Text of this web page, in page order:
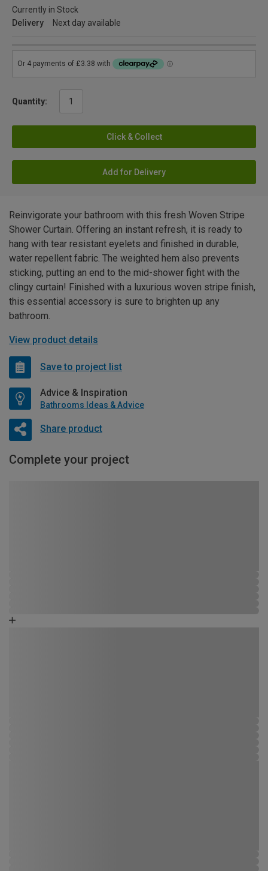
Currently in Stock
Delivery
Next day available
Quantity:
Click & Collect
Add for Delivery
Reinvigorate your bathroom with this fresh Woven Stripe
Shower Curtain. Offering an instant refresh, it is ready to
hang with tear resistant eyelets and finished in durable,
water repellent fabric. The weighted hem also prevents
sticking, putting an end to the mid-shower fight with the
clingy curtain! Finished with a luxurious woven stripe finish,
this essential accessory is sure to brighten up any
bathroom.
View product details
Save to project list
Advice & Inspiration
Bathrooms Ideas & Advice
Share product
Complete your project